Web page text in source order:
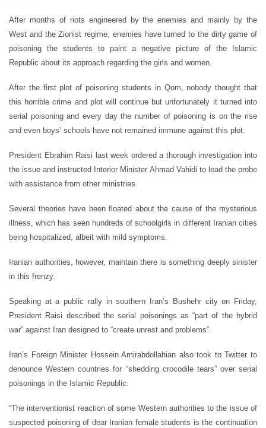
After months of riots engineered by the enemies and mainly by the
West and the Zionist regime, enemies have turned to the dirty game of
poisoning the students to paint a negative picture of the Islamic
Republic about its approach regarding the girls and women.
After the first plot of poisoning students in Qom, nobody thought that
this horrible crime and plot will continue but unfortunately it turned into
serial poisoning and every day the number of poisoning is on the rise
and even boys’ schools have not remained immune against this plot.
President Ebrahim Raisi last week ordered a thorough investigation into
the issue and instructed Interior Minister Ahmad Vahidi to lead the probe
with assistance from other ministries.
Several theories have been floated about the cause of the mysterious
illness, which has seen hundreds of schoolgirls in different Iranian cities
being hospitalized, albeit with mild symptoms.
Iranian authorities, however, maintain there is something deeply sinister
in this frenzy.
Speaking at a public rally in southern Iran’s Bushehr city on Friday,
President Raisi described the serial poisonings as “part of the hybrid
war” against Iran designed to “create unrest and problems”.
Iran’s Foreign Minister Hossein Amirabdollahian also took to Twitter to
denounce Western countries for “shedding crocodile tears” over serial
poisonings in the Islamic Republic.
“The interventionist reaction of some Western authorities to the issue of
suspected poisoning of dear Iranian female students is the continuation